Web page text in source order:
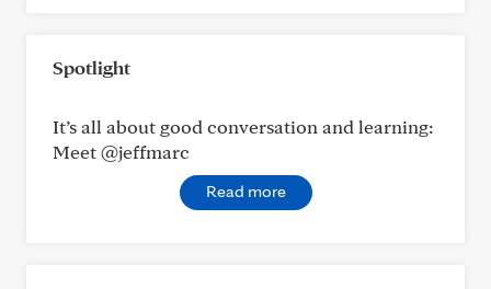
Spotlight
It’s all about good conversation and learning:
Meet @jeffmarc
Read more